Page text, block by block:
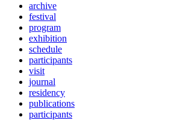
archive
festival
program
exhibition
schedule
participants
visit
journal
residency
publications
participants